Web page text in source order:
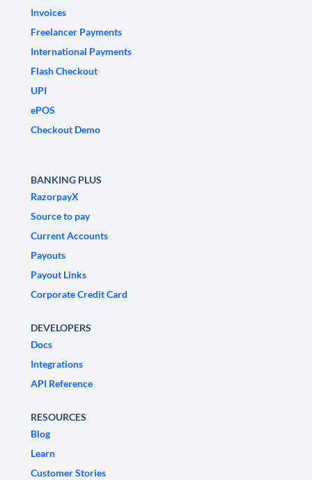
Invoices
Freelancer Payments
International Payments
Flash Checkout
UPI
ePOS
Checkout Demo
BANKING PLUS
RazorpayX
Source to pay
Current Accounts
Payouts
Payout Links
Corporate Credit Card
DEVELOPERS
Docs
Integrations
API Reference
RESOURCES
Blog
Learn
Customer Stories